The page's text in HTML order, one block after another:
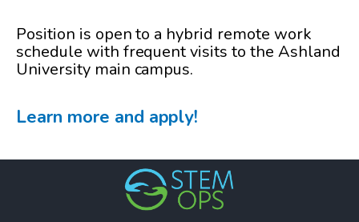
Position is open to a hybrid remote work
schedule with frequent visits to the Ashland
University main campus.
Learn more and apply!